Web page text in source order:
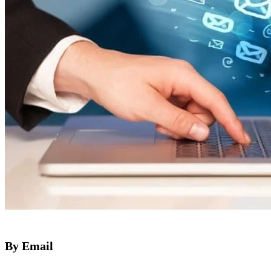
By Email